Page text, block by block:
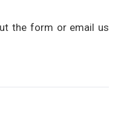
the form or email us